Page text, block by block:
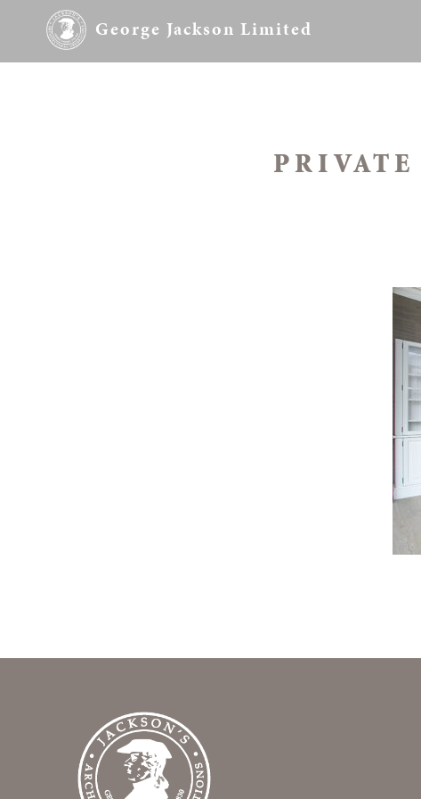
George Jackson Limited